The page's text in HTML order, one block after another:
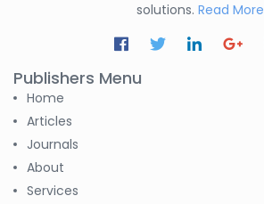
Nikolaevich
S M Nahian Al Sunny
solutions. Read More
Publishers Menu
Home
Articles
Journals
About
Services